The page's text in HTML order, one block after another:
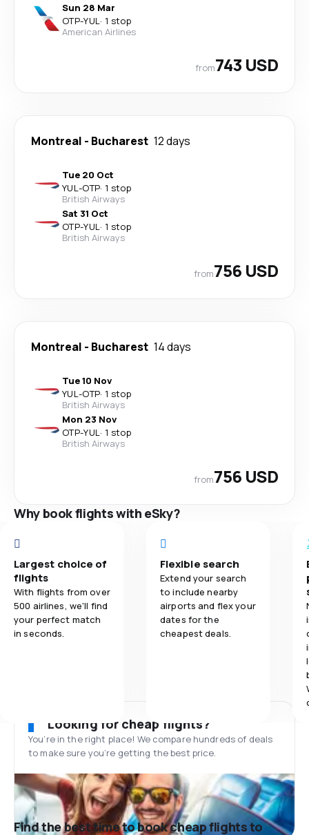
Sun 28 Mar
OTP-YUL· 1 stop
American Airlines
from743 USD
Montreal - Bucharest 12 days
Tue 20 Oct
YUL-OTP· 1 stop
British Airways
Sat 31 Oct
OTP-YUL· 1 stop
British Airways
from756 USD
Montreal - Bucharest 14 days
Tue 10 Nov
YUL-OTP· 1 stop
British Airways
Mon 23 Nov
OTP-YUL· 1 stop
British Airways
from756 USD
Why book flights with eSky?
Largest choice of
flights
With flights from over
500 airlines, we'll find
your perfect match
in seconds.
Flexible search
Extend your search
to include nearby
airports and flex your
dates for the
cheapest deals.
Looking for cheap flights?
You’re in the right place! We compare hundreds of deals
to make sure you’re getting the best price.
Find the best time to book cheap flights to